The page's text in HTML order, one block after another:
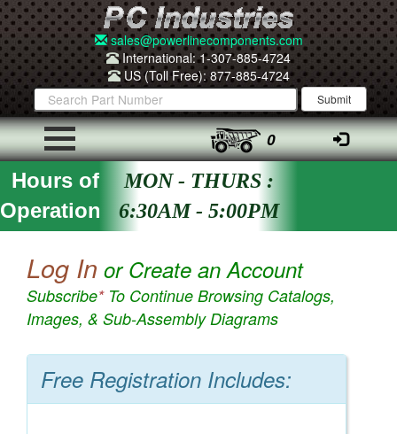
sales@powerlinecomponents.com
International: 1-307-885-4724
US (Toll Free): 877-885-4724
0
Hours of
Operation
MON - THURS :
6:30AM - 5:00PM
Log In or Create an Account
Subscribe*To Continue Browsing Catalogs,
Images, & Sub-Assembly Diagrams
Free Registration Includes: